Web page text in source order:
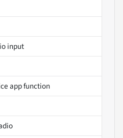
input
app function